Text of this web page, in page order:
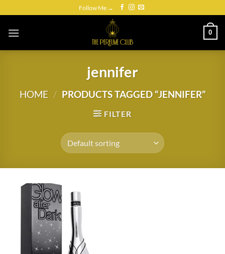
to
content
Follow Me →
0
jennifer
HOME / PRODUCTS TAGGED “JENNIFER”
FILTER